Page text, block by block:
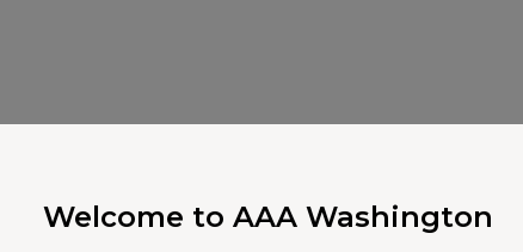
Welcome to AAA Washington